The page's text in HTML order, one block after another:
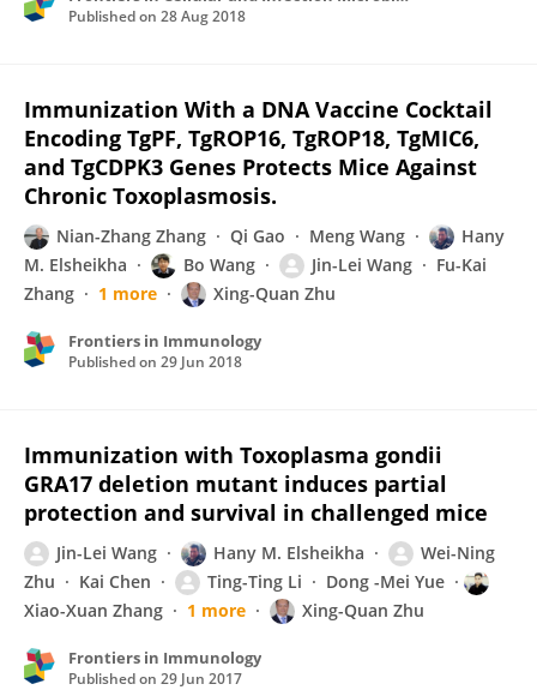
Published on 28 Aug 2018
Immunization With a DNA Vaccine Cocktail
Encoding TgPF, TgROP16, TgROP18, TgMIC6,
and TgCDPK3 Genes Protects Mice Against
Chronic Toxoplasmosis.
Nian-Zhang Zhang Qi Gao Meng Wang
Hany
M. Elsheikha
Bo Wang Jin-Lei Wang
Fu-Kai
Zhang
1 more Xing-Quan Zhu
Frontiers in Immunology
Published on 29 Jun 2018
Immunization with Toxoplasma gondii
GRA17 deletion mutant induces partial
protection and survival in challenged mice
Jin-Lei Wang Hany M. Elsheikha
Wei-Ning
Zhu
Kai Chen Ting-Ting Li
Dong -Mei Yue
Xiao-Xuan Zhang
1 more Xing-Quan Zhu
Frontiers in Immunology
Published on 29 Jun 2017